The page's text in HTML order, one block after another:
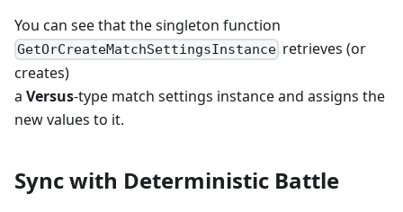
You can see that the singleton function
GetOrCreateMatchSettingsInstance retrieves (or
creates)
a Versus-type match settings instance and assigns the
new values to it.
Sync with Deterministic Battle